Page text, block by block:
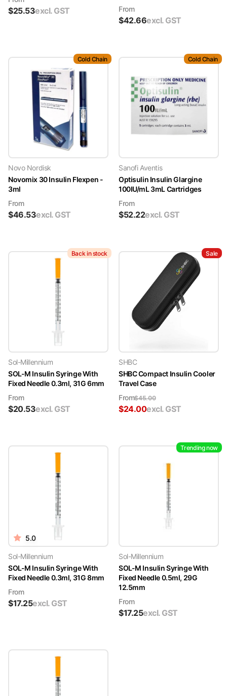
$25.53excl. GST From
$42.66excl. GST
Cold Chain
Novo Nordisk
Novomix 30 Insulin Flexpen -
3ml
From
$46.53excl. GST
Cold Chain
Sanofi Aventis
Optisulin Insulin Glargine
100IU/mL 3mL Cartridges
From
$52.22excl. GST
Back in stock
Sol-Millennium
SOL-M Insulin Syringe With
Fixed Needle 0.3ml, 31G 6mm
From
$20.53excl. GST
Sale
SHBC
SHBC Compact Insulin Cooler
Travel Case
From$45.00
$24.00excl. GST
5.0
Sol-Millennium
SOL-M Insulin Syringe With
Fixed Needle 0.3ml, 31G 8mm
From
$17.25excl. GST
Trending now
Sol-Millennium
SOL-M Insulin Syringe With
Fixed Needle 0.5ml, 29G
12.5mm
From
$17.25excl. GST